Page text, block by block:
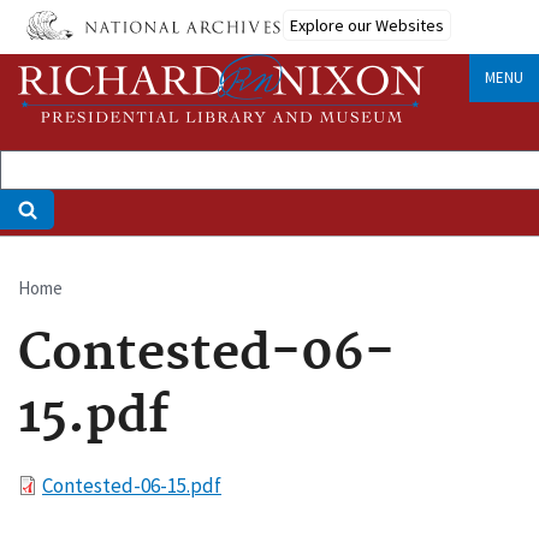
Skip
main
content
Explore our Websites
MENU
Breadcrumb
Home
Contested-06-
15.pdf
FileContested-06-15.pdf